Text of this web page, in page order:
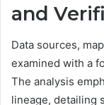
and
Data sources,
examined with a
The analysis
lineage, detailing